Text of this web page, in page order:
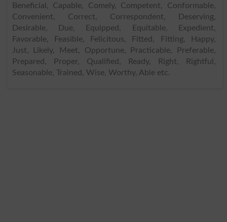
Beneficial, Capable, Comely, Competent, Conformable,
Convenient, Correct, Correspondent, Deserving,
Desirable, Due, Equipped, Equitable, Expedient,
Favorable, Feasible, Felicitous, Fitted, Fitting, Happy,
Just, Likely, Meet, Opportune, Practicable, Preferable,
Prepared, Proper, Qualified, Ready, Right, Rightful,
Seasonable, Trained, Wise, Worthy, Able etc.